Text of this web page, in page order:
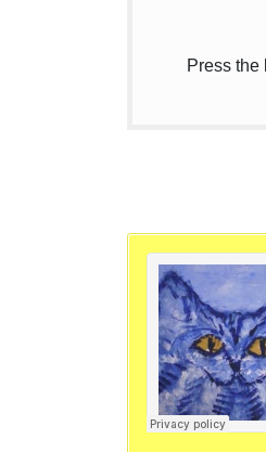
Press the